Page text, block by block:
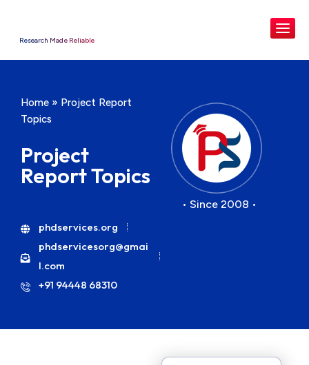
Research Made Reliable
Home » Project Report
Topics
Project
Report Topics
phdservices.org
phdservicesorg@gmai
l.com
+91 94448 68310
• Since 2008 •